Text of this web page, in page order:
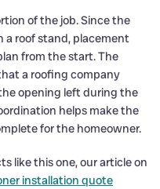
of the job. Since the
a roof stand, placement
from the start. The
a roofing company
opening left during the
helps make the
for the homeowner.
like this one, our article on
installation quote